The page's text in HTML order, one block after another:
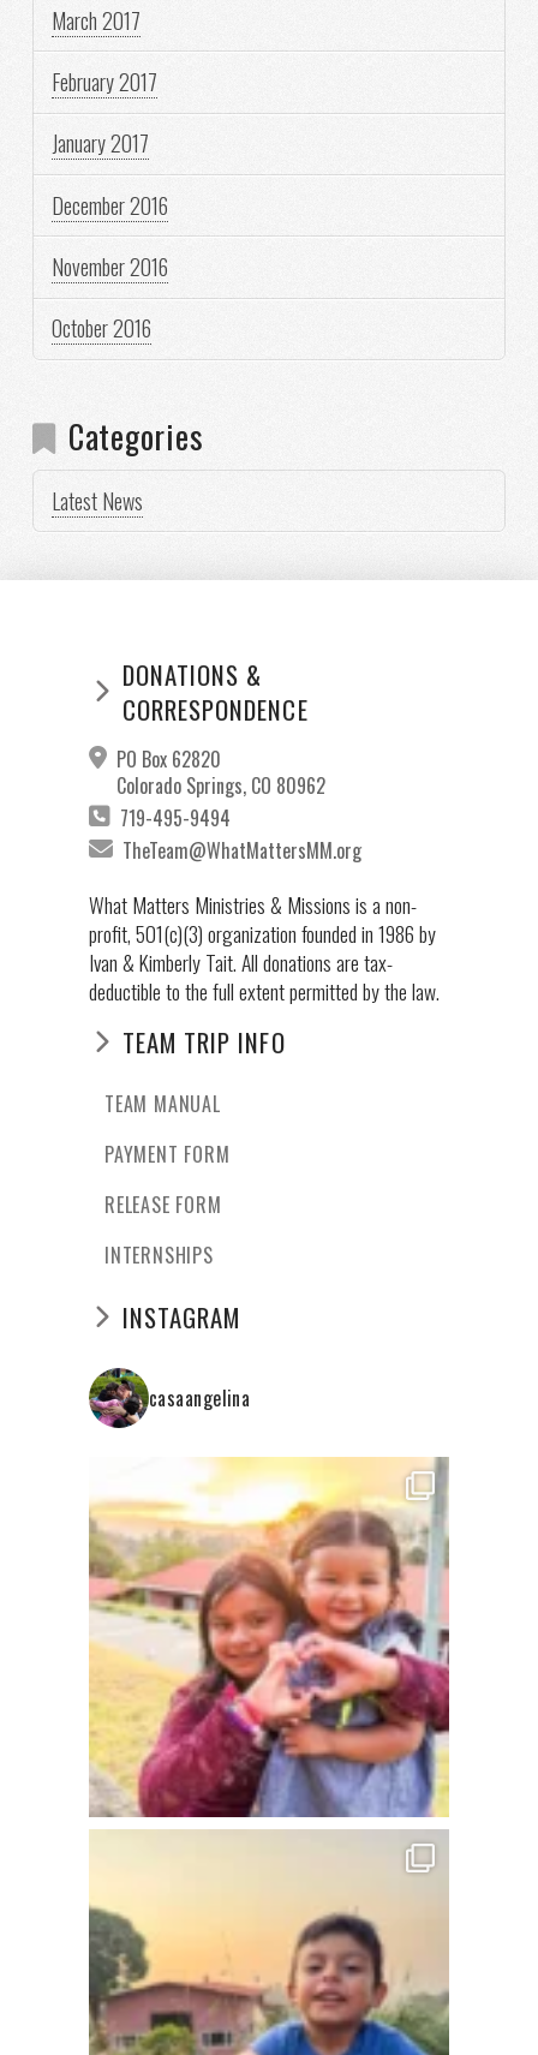
March 2017
February 2017
January 2017
December 2016
November 2016
October 2016
Categories
Latest News
DONATIONS &
CORRESPONDENCE
PO Box 62820
Colorado Springs, CO 80962
719-495-9494
TheTeam@WhatMattersMM.org
What Matters Ministries & Missions is a non-
profit, 501(c)(3) organization founded in 1986 by
Ivan & Kimberly Tait. All donations are tax-
deductible to the full extent permitted by the law.
TEAM TRIP INFO
TEAM MANUAL
PAYMENT FORM
RELEASE FORM
INTERNSHIPS
INSTAGRAM
casaangelina